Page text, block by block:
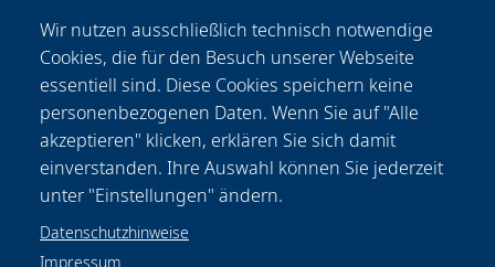
staining. We find that SHG is a suitable
contrast mechanism to depict matrix collagen
even in complex samples and using SLOT. The
insights presented here shall further facilitate
the study of the tumor extracellular matrix by
correlative 3d imaging.
Wir nutzen ausschließlich technisch notwendige
Cookies, die für den Besuch unserer Webseite
essentiell sind. Diese Cookies speichern keine
personenbezogenen Daten. Wenn Sie auf "Alle
akzeptieren" klicken, erklären Sie sich damit
einverstanden. Ihre Auswahl können Sie jederzeit
unter "Einstellungen" ändern.
Datenschutzhinweise
Impressum